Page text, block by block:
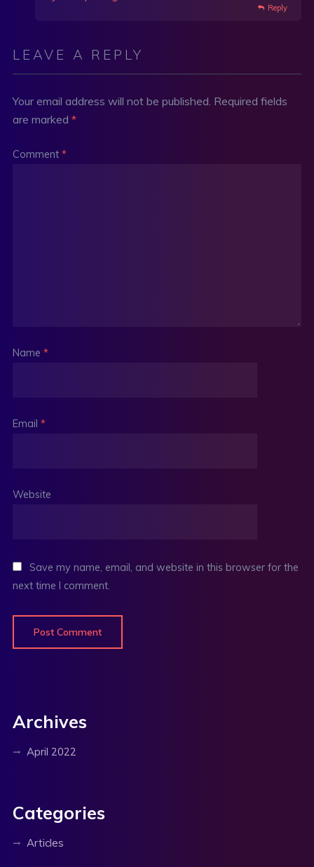
Reply
LEAVE A REPLY
Your email address will not be published. Required fields
are marked *
Comment *
Name *
Email *
Website
Save my name, email, and website in this browser for the
next time I comment.
Archives
April 2022
Categories
Articles